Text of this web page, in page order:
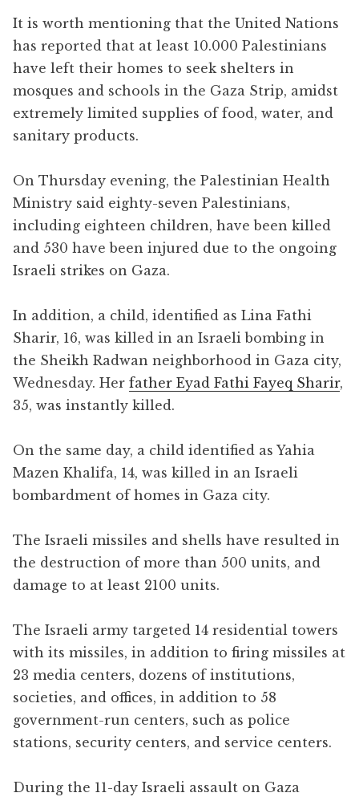
It is worth mentioning that the United Nations
has reported that at least 10.000 Palestinians
have left their homes to seek shelters in
mosques and schools in the Gaza Strip, amidst
extremely limited supplies of food, water, and
sanitary products.
On Thursday evening, the Palestinian Health
Ministry said eighty-seven Palestinians,
including eighteen children, have been killed
and 530 have been injured due to the ongoing
Israeli strikes on Gaza.
In addition, a child, identified as Lina Fathi
Sharir, 16, was killed in an Israeli bombing in
the Sheikh Radwan neighborhood in Gaza city,
Wednesday. Her father Eyad Fathi Fayeq Sharir,
35, was instantly killed.
On the same day, a child identified as Yahia
Mazen Khalifa, 14, was killed in an Israeli
bombardment of homes in Gaza city.
The Israeli missiles and shells have resulted in
the destruction of more than 500 units, and
damage to at least 2100 units.
The Israeli army targeted 14 residential towers
with its missiles, in addition to firing missiles at
23 media centers, dozens of institutions,
societies, and offices, in addition to 58
government-run centers, such as police
stations, security centers, and service centers.
During the 11-day Israeli assault on Gaza